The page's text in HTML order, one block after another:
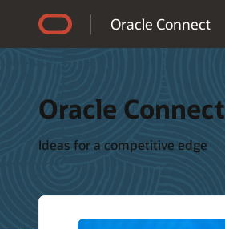
Oracle Connect
Oracle Connect
Ideas for a competitive edge